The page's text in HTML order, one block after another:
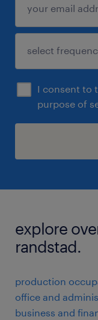
I consent to
purpose of
explore
randstad.
production
office and
business and